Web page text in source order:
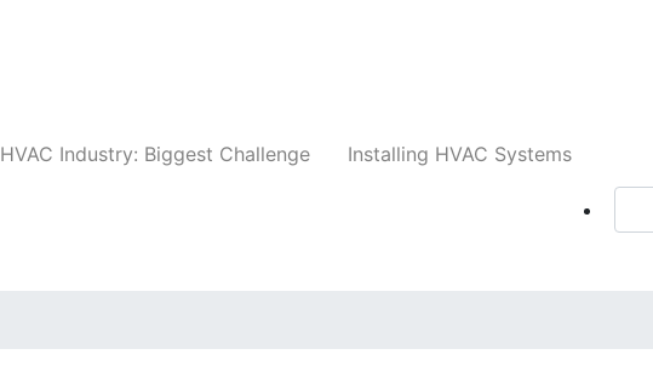
HVAC Industry: Biggest Challenge Installing HVAC Systems